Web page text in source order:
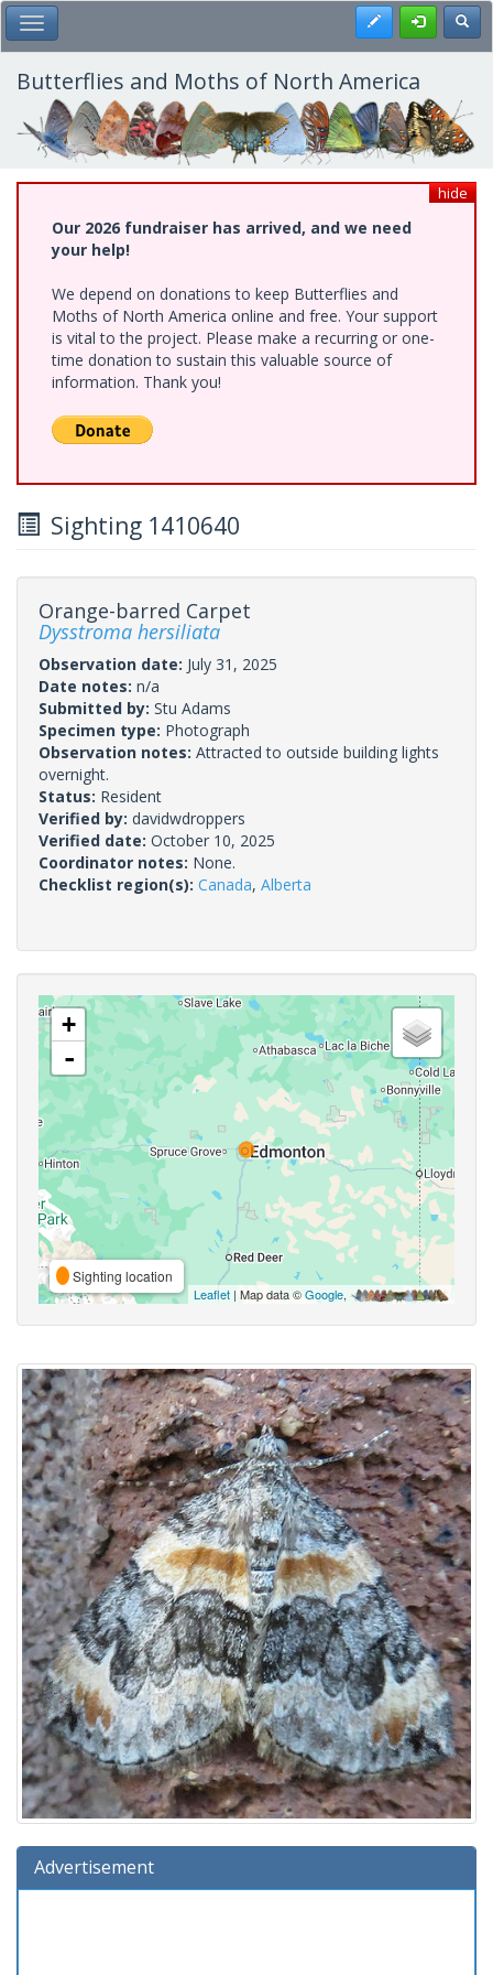
Skip
to
main
content
Toggle Main Menu Register
Butterflies and Moths of North America
hide
Our 2026 fundraiser has arrived, and we need
your help!
We depend on donations to keep Butterflies and
Moths of North America online and free. Your support
is vital to the project. Please make a recurring or one-
time donation to sustain this valuable source of
information. Thank you!
Sighting 1410640
Orange-barred Carpet
Dysstroma hersiliata
Observation date: July 31, 2025
Date notes: n/a
Submitted by: Stu Adams
Specimen type: Photograph
Observation notes: Attracted to outside building lights
overnight.
Status: Resident
Verified by: davidwdroppers
Verified date: October 10, 2025
Coordinator notes: None.
Checklist region(s): Canada, Alberta
+
-
Sighting location
Leaflet | Map data ©Google,
Advertisement